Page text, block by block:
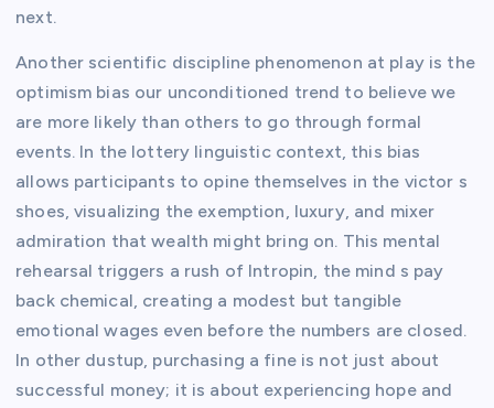
next.
Another scientific discipline phenomenon at play is the
optimism bias our unconditioned trend to believe we
are more likely than others to go through formal
events. In the lottery linguistic context, this bias
allows participants to opine themselves in the victor s
shoes, visualizing the exemption, luxury, and mixer
admiration that wealth might bring on. This mental
rehearsal triggers a rush of Intropin, the mind s pay
back chemical, creating a modest but tangible
emotional wages even before the numbers are closed.
In other dustup, purchasing a fine is not just about
successful money; it is about experiencing hope and